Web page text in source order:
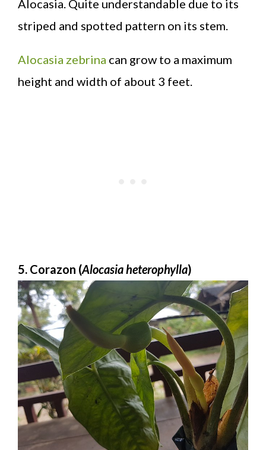
Alocasia. Quite understandable due to its
striped and spotted pattern on its stem.
Alocasia zebrina can grow to a maximum
height and width of about 3 feet.
5. Corazon (Alocasia heterophylla)